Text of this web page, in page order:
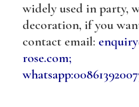
widely used in party,
decoration, if you
contact email:
rose.com;